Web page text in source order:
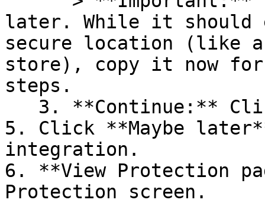
later. While it should
secure location (like a
store), copy it now for
steps.
5. Click **Maybe
integration.
6. **View Protection
Protection screen.